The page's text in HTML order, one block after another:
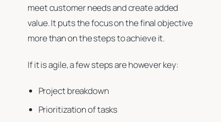
meet customer needs and create added
value. It puts the focus on the final objective
more than on the steps to achieve it.
If it is agile, a few steps are however key:
Project breakdown
Prioritization of tasks